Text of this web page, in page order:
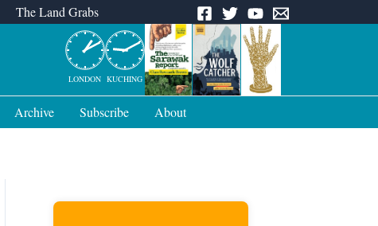
The Land Grabs
LONDON KUCHING
Archive Subscribe About